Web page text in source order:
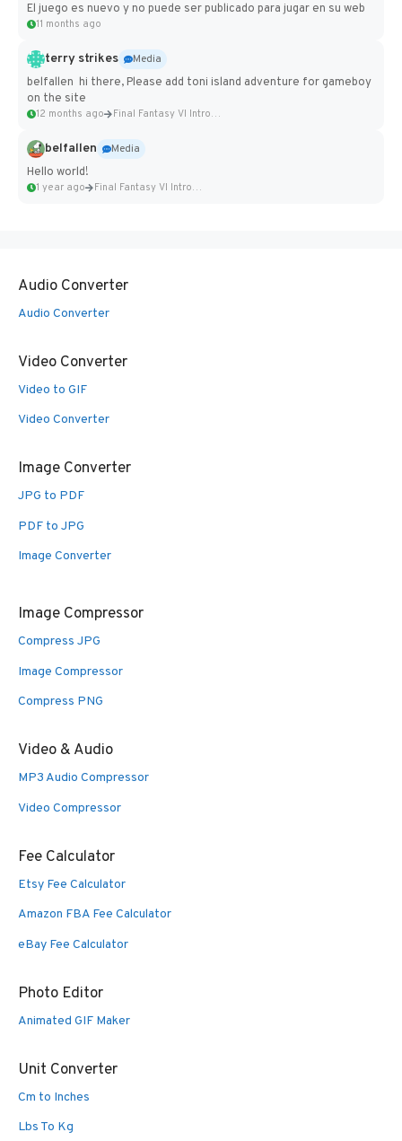
El juego es nuevo y no puede ser publicado para jugar en su web
11 months ago
terry strikes
Media
belfallen hi there, Please add toni island adventure for gameboy
on the site
12 months ago Final Fantasy VI Intro Pixel...
belfallen
Media
Hello world!
1 year ago Final Fantasy VI Intro Pixel...
Audio Converter
Audio Converter
Video Converter
Video to GIF
Video Converter
Image Converter
JPG to PDF
PDF to JPG
Image Converter
Image Compressor
Compress JPG
Image Compressor
Compress PNG
Video & Audio
MP3 Audio Compressor
Video Compressor
Fee Calculator
Etsy Fee Calculator
Amazon FBA Fee Calculator
eBay Fee Calculator
Photo Editor
Animated GIF Maker
Unit Converter
Cm to Inches
Lbs To Kg